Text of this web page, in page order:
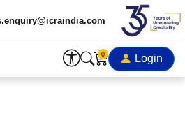
0 Login